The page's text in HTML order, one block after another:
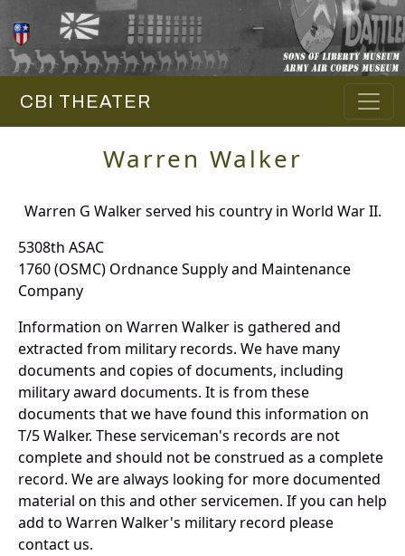
CBI THEATER
Warren Walker
Warren G Walker served his country in World War II.
5308th ASAC
1760 (OSMC) Ordnance Supply and Maintenance
Company
Information on Warren Walker is gathered and
extracted from military records. We have many
documents and copies of documents, including
military award documents. It is from these
documents that we have found this information on
T/5 Walker. These serviceman's records are not
complete and should not be construed as a complete
record. We are always looking for more documented
material on this and other servicemen. If you can help
add to Warren Walker's military record please
contact us.